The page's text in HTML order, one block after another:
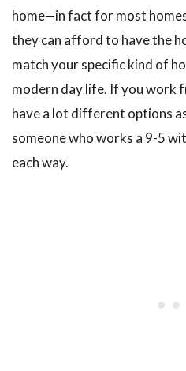
home—in fact for most
they can afford to have the
match your specific kind of
modern day life. If you work
have a lot different options
someone who works a 9-5
each way.